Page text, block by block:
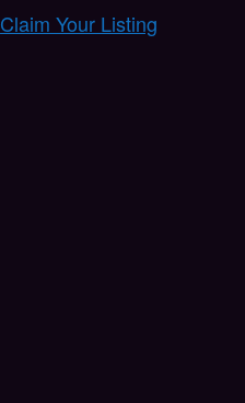
Claim Your Listing